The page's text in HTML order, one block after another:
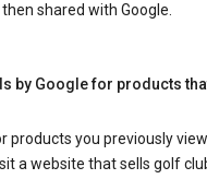
shared with Google.
by Google for products
products you previously
a website that sells golf